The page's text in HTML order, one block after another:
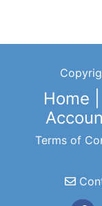
Home
Terms of